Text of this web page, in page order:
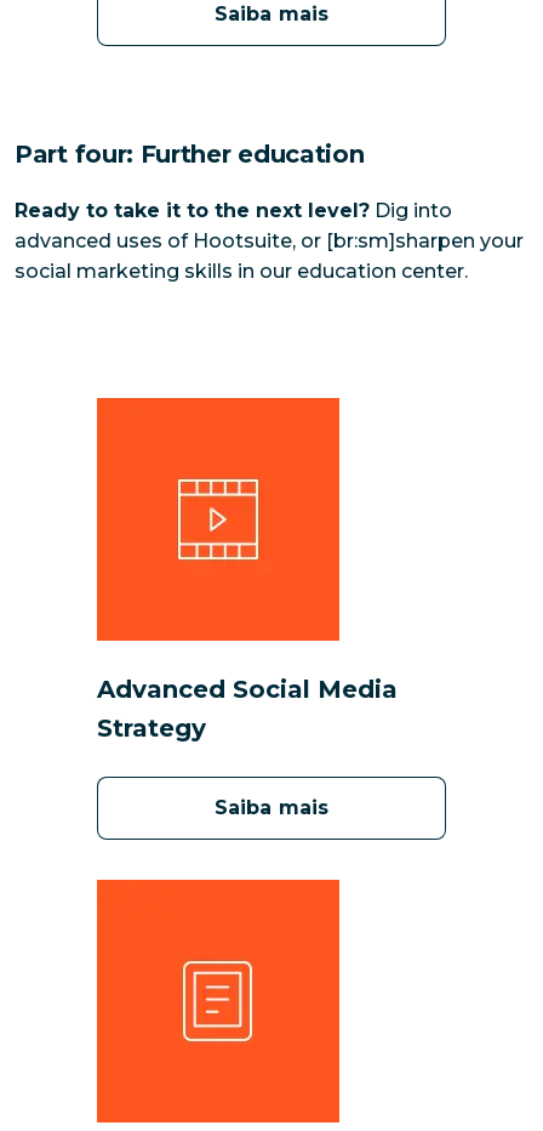
Saiba mais
Part four: Further education
Ready to take it to the next level? Dig into
advanced uses of Hootsuite, or [br:sm]sharpen your
social marketing skills in our education center.
Advanced Social Media
Strategy
Saiba mais